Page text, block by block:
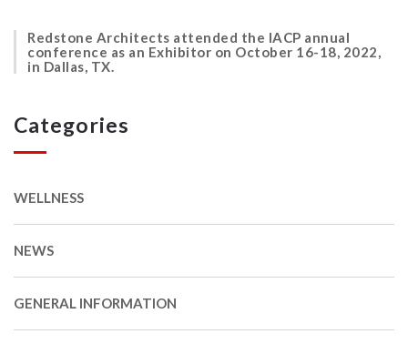
Redstone Architects attended the IACP annual
conference as an Exhibitor on October 16-18, 2022,
in Dallas, TX.
Categories
WELLNESS
NEWS
GENERAL INFORMATION